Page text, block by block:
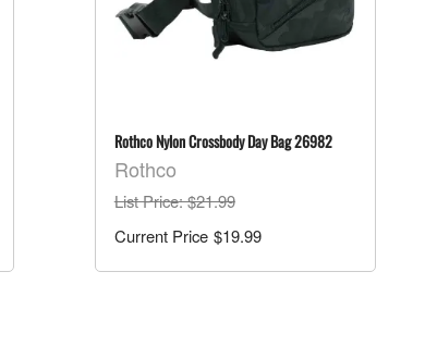
Rothco Nylon Crossbody Day Bag 26982
Rothco
List Price: $21.99
$19.99